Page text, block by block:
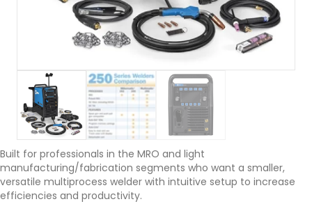
Built for professionals in the MRO and light
manufacturing/fabrication segments who want a smaller,
versatile multiprocess welder with intuitive setup to increase
efficiencies and productivity.